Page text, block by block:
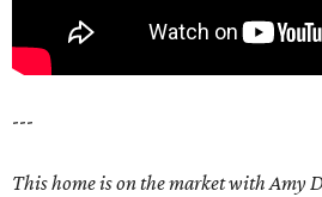
---
This home is on the market with Amy